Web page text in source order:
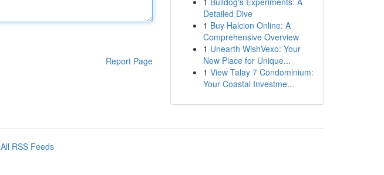
Report Page
Detailed Dive
1 Buy Halcion Online: A
Comprehensive Overview
1 Unearth WishVexo: Your
New Place for Unique...
1 View Talay 7 Condominium:
Your Coastal Investme...
All RSS Feeds